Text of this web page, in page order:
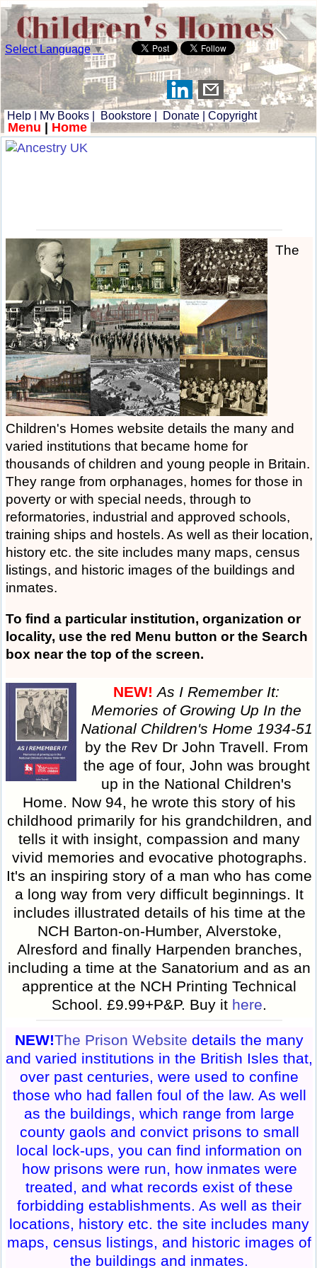
Select Language▼
Help My Books Bookstore Donate Copyright
Menu Home
The
Children's Homes website details the many and
varied institutions that became home for
thousands of children and young people in Britain.
They range from orphanages, homes for those in
poverty or with special needs, through to
reformatories, industrial and approved schools,
training ships and hostels. As well as their location,
history etc. the site includes many maps, census
listings, and historic images of the buildings and
inmates.
To find a particular institution, organization or
locality, use the red Menu button or the Search
box near the top of the screen.
NEW! As I Remember It:
Memories of Growing Up In the
National Children's Home 1934-51
by the Rev Dr John Travell. From
the age of four, John was brought
up in the National Children's
Home. Now 94, he wrote this story of his
childhood primarily for his grandchildren, and
tells it with insight, compassion and many
vivid memories and evocative photographs.
It's an inspiring story of a man who has come
a long way from very difficult beginnings. It
includes illustrated details of his time at the
NCH Barton-on-Humber, Alverstoke,
Alresford and finally Harpenden branches,
including a time at the Sanatorium and as an
apprentice at the NCH Printing Technical
School. £9.99+P&P. Buy it here.
NEW!The Prison Website details the many
and varied institutions in the British Isles that,
over past centuries, were used to confine
those who had fallen foul of the law. As well
as the buildings, which range from large
county gaols and convict prisons to small
local lock-ups, you can find information on
how prisons were run, how inmates were
treated, and what records exist of these
forbidding establishments. As well as their
locations, history etc. the site includes many
maps, census listings, and historic images of
the buildings and inmates.